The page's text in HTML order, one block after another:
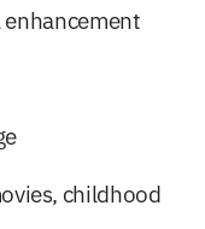
childhood